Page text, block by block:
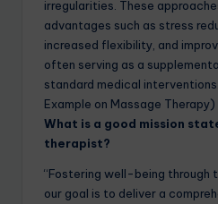
irregularities. These
advantages such as stress
increased flexibility, and
often serving as a
standard medical
Example on Massage Therapy)
What is a good mission
therapist?
“Fostering well-being through
our goal is to deliver a